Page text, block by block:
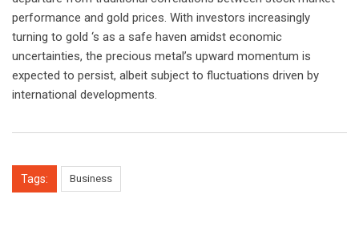
performance and gold prices. With investors increasingly
turning to gold ‘s as a safe haven amidst economic
uncertainties, the precious metal’s upward momentum is
expected to persist, albeit subject to fluctuations driven by
international developments.
Tags: Business